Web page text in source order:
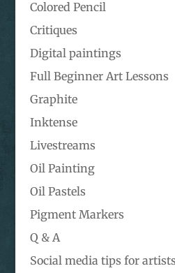
Colored Pencil
Critiques
Digital paintings
Full Beginner Art Lessons
Graphite
Inktense
Livestreams
Oil Painting
Oil Pastels
Pigment Markers
Q & A
Social media tips for artists